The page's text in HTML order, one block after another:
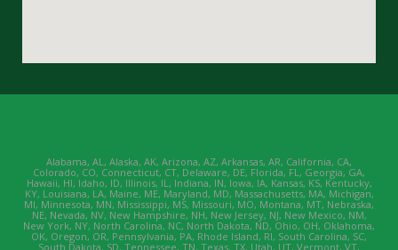
Alabama, AL, Alaska, AK, Arizona, AZ, Arkansas, AR, California, CA,
Colorado, CO, Connecticut, CT, Delaware, DE, Florida, FL, Georgia, GA,
Hawaii, HI, Idaho, ID, Illinois, IL, Indiana, IN, Iowa, IA, Kansas, KS, Kentucky,
KY, Louisiana, LA, Maine, ME, Maryland, MD, Massachusetts, MA, Michigan,
MI, Minnesota, MN, Mississippi, MS, Missouri, MO, Montana, MT, Nebraska,
NE, Nevada, NV, New Hampshire, NH, New Jersey, NJ, New Mexico, NM,
New York, NY, North Carolina, NC, North Dakota, ND, Ohio, OH, Oklahoma,
OK, Oregon, OR, Pennsylvania, PA, Rhode Island, RI, South Carolina, SC,
South Dakota, SD, Tennessee, TN, Texas, TX, Utah, UT, Vermont, VT,